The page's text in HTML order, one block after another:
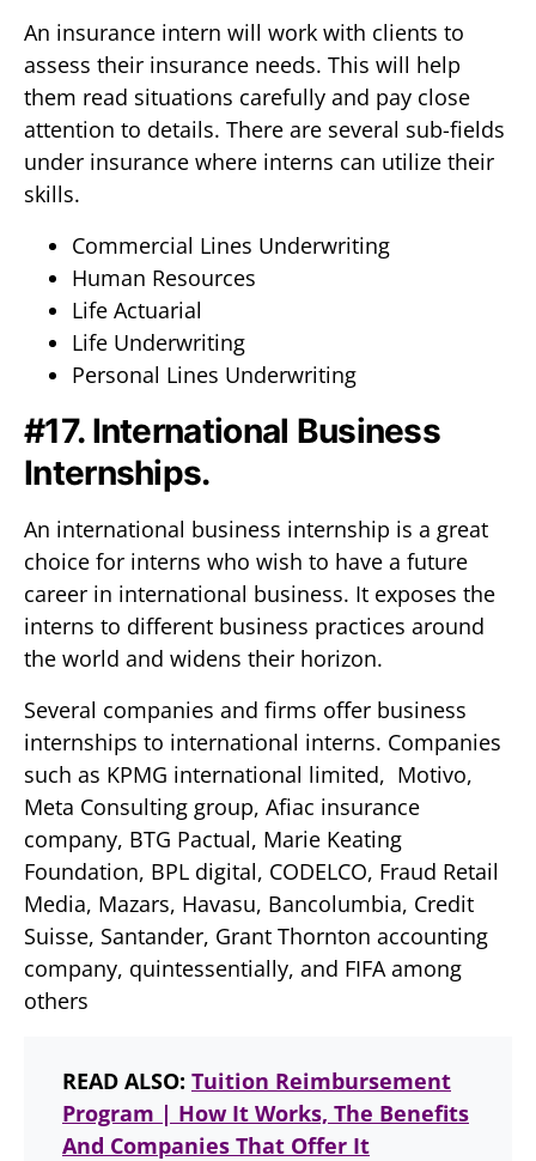
An insurance intern will work with clients to
assess their insurance needs. This will help
them read situations carefully and pay close
attention to details. There are several sub-fields
under insurance where interns can utilize their
skills.
Commercial Lines Underwriting
Human Resources
Life Actuarial
Life Underwriting
Personal Lines Underwriting
#17. International Business
Internships.
An international business internship is a great
choice for interns who wish to have a future
career in international business. It exposes the
interns to different business practices around
the world and widens their horizon.
Several companies and firms offer business
internships to international interns. Companies
such as KPMG international limited, Motivo,
Meta Consulting group, Afiac insurance
company, BTG Pactual, Marie Keating
Foundation, BPL digital, CODELCO, Fraud Retail
Media, Mazars, Havasu, Bancolumbia, Credit
Suisse, Santander, Grant Thornton accounting
company, quintessentially, and FIFA among
others
READ ALSO: Tuition Reimbursement
Program | How It Works, The Benefits
And Companies That Offer It